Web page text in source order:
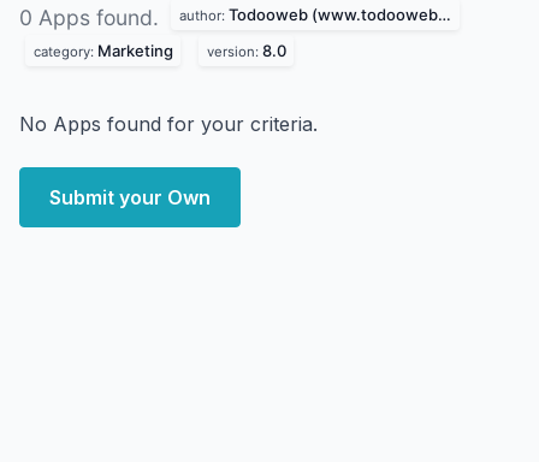
0 Apps found. author: Todooweb (www.todooweb.com)
category: Marketing version: 8.0
No Apps found for your criteria.
Submit your Own